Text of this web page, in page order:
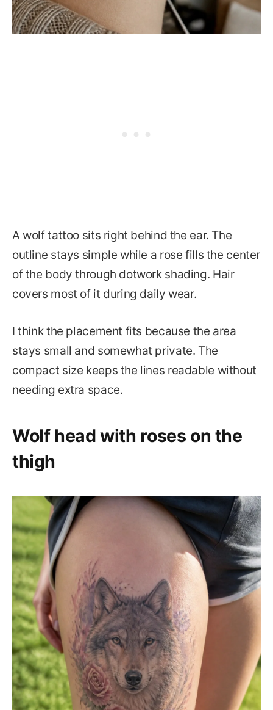
A wolf tattoo sits right behind the ear. The
outline stays simple while a rose fills the center
of the body through dotwork shading. Hair
covers most of it during daily wear.
I think the placement fits because the area
stays small and somewhat private. The
compact size keeps the lines readable without
needing extra space.
Wolf head with roses on the
thigh